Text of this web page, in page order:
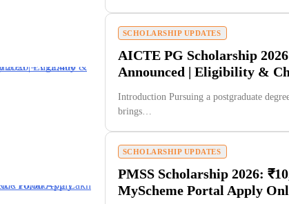
SCHOLARSHIP UPDATES
AICTE PG Scholarship
Announced | Eligibility &
Introduction Pursuing a postgraduate
brings…
SCHOLARSHIP UPDATES
PMSS Scholarship 2026:
MyScheme Portal Apply